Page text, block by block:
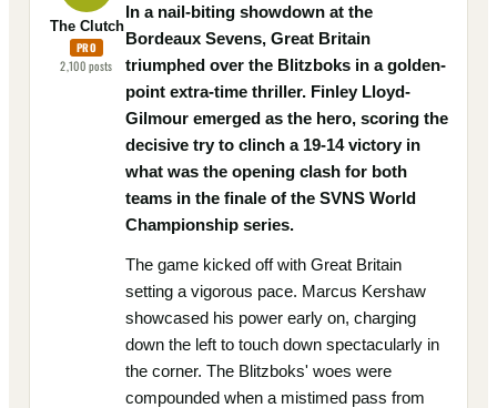
The Clutch
PRO
2,100posts
In a nail-biting showdown at the
Bordeaux Sevens, Great Britain
triumphed over the Blitzboks in a golden-
point extra-time thriller. Finley Lloyd-
Gilmour emerged as the hero, scoring the
decisive try to clinch a 19-14 victory in
what was the opening clash for both
teams in the finale of the SVNS World
Championship series.
The game kicked off with Great Britain
setting a vigorous pace. Marcus Kershaw
showcased his power early on, charging
down the left to touch down spectacularly in
the corner. The Blitzboks' woes were
compounded when a mistimed pass from